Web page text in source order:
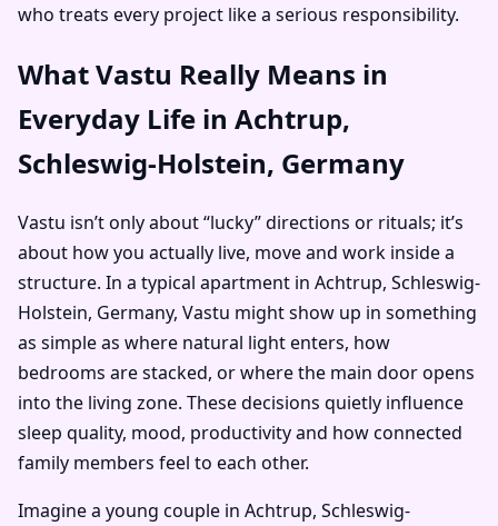
who treats every project like a serious responsibility.
What Vastu Really Means in
Everyday Life in Achtrup,
Schleswig-Holstein, Germany
Vastu isn’t only about “lucky” directions or rituals; it’s
about how you actually live, move and work inside a
structure. In a typical apartment in Achtrup, Schleswig-
Holstein, Germany, Vastu might show up in something
as simple as where natural light enters, how
bedrooms are stacked, or where the main door opens
into the living zone. These decisions quietly influence
sleep quality, mood, productivity and how connected
family members feel to each other.
Imagine a young couple in Achtrup, Schleswig-